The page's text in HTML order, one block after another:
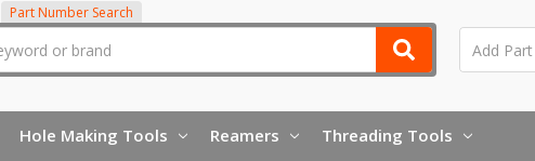
Part Number Search
Hole Making Tools Reamers Threading Tools